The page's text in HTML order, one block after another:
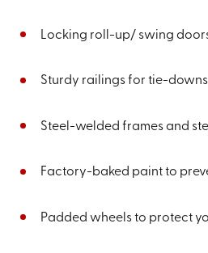
Locking roll-up/ swing
Sturdy railings for tie-downs
Steel-welded frames and
Factory-baked paint to
Padded wheels to protect